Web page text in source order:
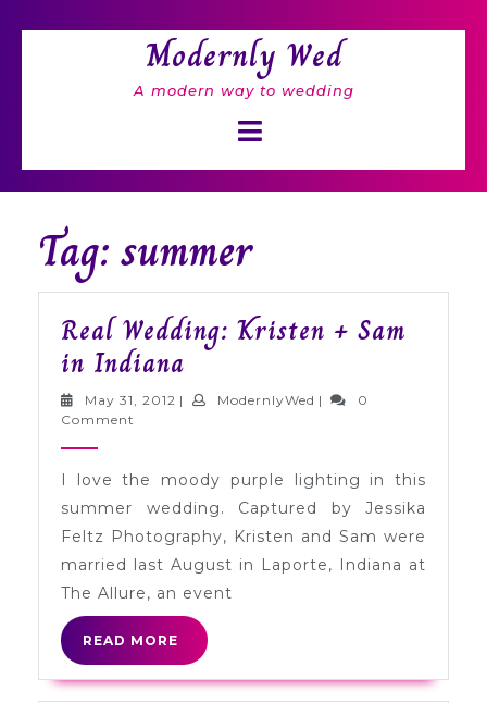
Modernly Wed
A modern way to wedding
Button
Tag: summer
Real Wedding: Kristen + Sam
in Indiana Real
Wedding:
Sam
in
Indiana
May 31, 2012 May
| ModernlyWed ModernlyWed
|
0
Comment
I love the moody purple lighting in this
summer wedding. Captured by Jessika
Feltz Photography, Kristen and Sam were
married last August in Laporte, Indiana at
The Allure, an event
READ MORE
READ
MORE